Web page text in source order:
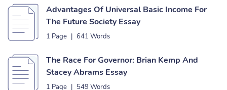
Advantages Of Universal Basic Income For
The Future Society Essay
1 Page | 641 Words
The Race For Governor: Brian Kemp And
Stacey Abrams Essay
1 Page | 549 Words